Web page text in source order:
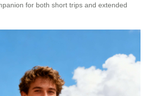
for both short trips and extended